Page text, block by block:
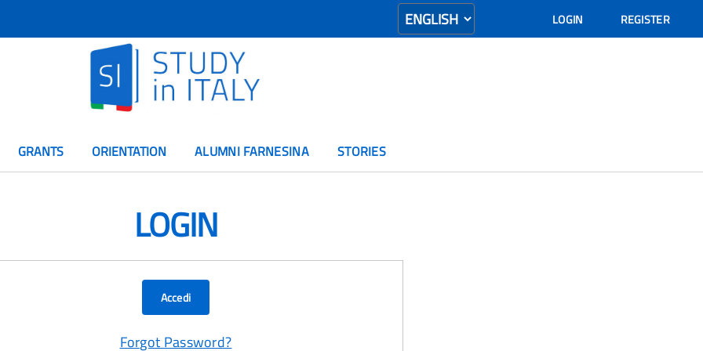
LOGIN REGISTER
GRANTS ORIENTATION ALUMNI FARNESINA STORIES
LOGIN
Accedi
Forgot Password?